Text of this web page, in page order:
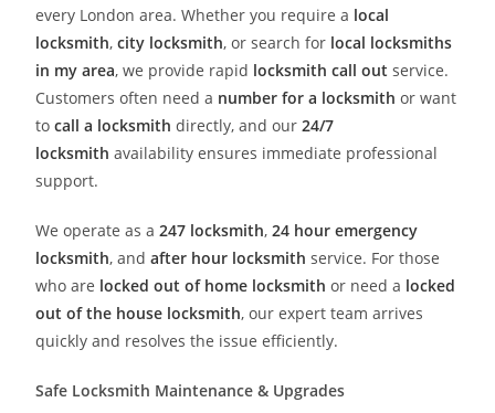
every London area. Whether you require a local
locksmith,city locksmith, or search for local locksmiths
in my area, we provide rapid locksmith call out service.
Customers often need a number for a locksmith or want
tocall a locksmith directly, and our24/7
locksmith availability ensures immediate professional
support.
We operate as a247 locksmith,24 hour emergency
locksmith, andafter hour locksmith service. For those
who are locked out of home locksmith or need a locked
out of the house locksmith, our expert team arrives
quickly and resolves the issue efficiently.
Safe Locksmith Maintenance & Upgrades